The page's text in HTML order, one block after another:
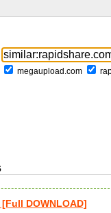
megaupload.com
DOWNLOAD]